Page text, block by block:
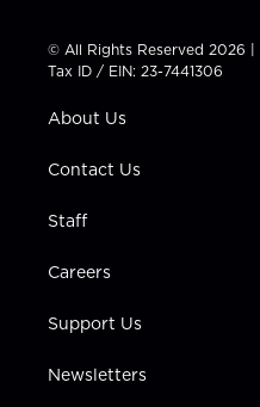
t
t
e
t
a
g
a
t
u
b
e
b
© All Rights Reserved 2026 |
Tax ID / EIN: 23-7441306
About Us
Contact Us
Staff
Careers
Support Us
Newsletters